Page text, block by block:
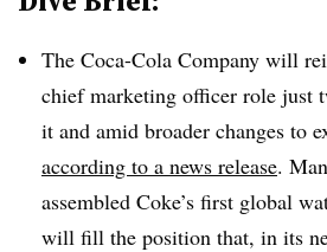
The Coca-Cola Company will
chief marketing officer role just
it and amid broader changes to
according to a news release.
assembled Coke’s first global
will fill the position that, in its